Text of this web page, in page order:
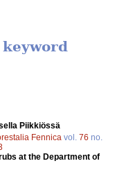
Piikkiössä
Fennica vol. 76 no.
at the Department of